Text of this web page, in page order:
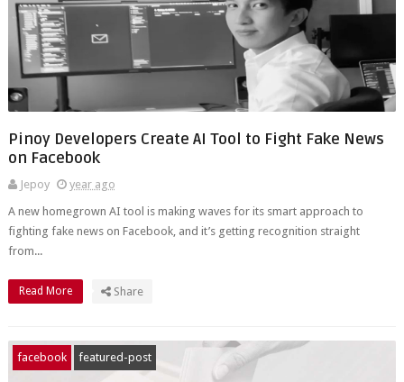
Pinoy Developers Create AI Tool to Fight Fake News
on Facebook
Jepoy
year ago
A new homegrown AI tool is making waves for its smart approach to
fighting fake news on Facebook, and it’s getting recognition straight
from...
Read More Share
facebook featured-post